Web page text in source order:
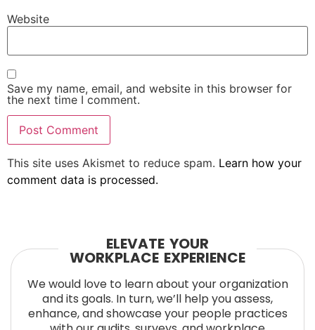
Website
Save my name, email, and website in this browser for
the next time I comment.
This site uses Akismet to reduce spam. Learn how your
comment data is processed.
ELEVATE YOUR
WORKPLACE EXPERIENCE
We would love to learn about your organization
and its goals. In turn, we’ll help you assess,
enhance, and showcase your people practices